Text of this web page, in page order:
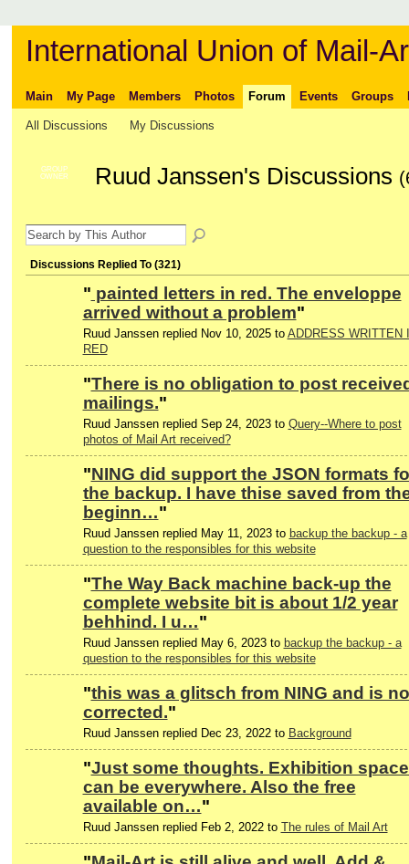
International Union of Mail-
Main My Page Members Photos Forum Events Groups
All Discussions My Discussions
GROUP
OWNER
Ruud Janssen's Discussions
Discussions Replied To (321)
" painted letters in red. The enveloppe
arrived without a problem"
Ruud Janssen replied Nov 10, 2025 to ADDRESS WRITTEN
RED
"There is no obligation to post
mailings."
Ruud Janssen replied Sep 24, 2023 to Query--Where to post
photos of Mail Art received?
"NING did support the JSON formats
the backup. I have thise saved from
beginn…"
Ruud Janssen replied May 11, 2023 to backup the backup - a
question to the responsibles for this website
"The Way Back machine back-up the
complete website bit is about 1/2 year
behhind. I u…"
Ruud Janssen replied May 6, 2023 to backup the backup - a
question to the responsibles for this website
"this was a glitsch from NING and is
corrected."
Ruud Janssen replied Dec 23, 2022 to Background
"Just some thoughts. Exhibition
can be everywhere. Also the free
available on…"
Ruud Janssen replied Feb 2, 2022 to The rules of Mail Art